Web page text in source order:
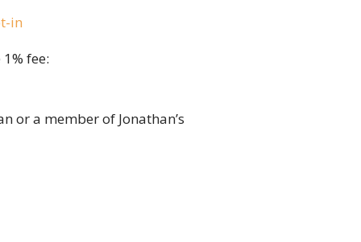
in
fee:
or a member of Jonathan’s